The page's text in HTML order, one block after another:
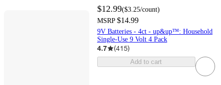
$12.99($3.25/count)
MSRP $14.99
9V Batteries - 4ct - up&up™: Household
Single-Use 9 Volt 4 Pack
4.7 (415)
Add to cart